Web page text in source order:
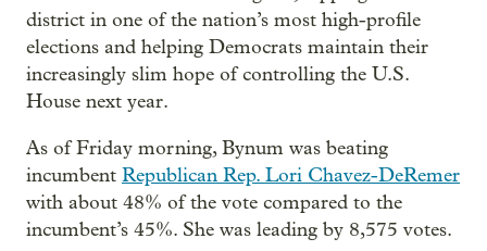
district in one of the nation’s most high-profile
elections and helping Democrats maintain their
increasingly slim hope of controlling the U.S.
House next year.
As of Friday morning, Bynum was beating
incumbent Republican Rep. Lori Chavez-DeRemer
with about 48% of the vote compared to the
incumbent’s 45%. She was leading by 8,575 votes.